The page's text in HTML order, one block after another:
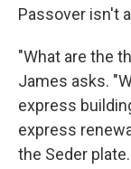
Passover isn't
"What are the
James asks.
express
express
the Seder